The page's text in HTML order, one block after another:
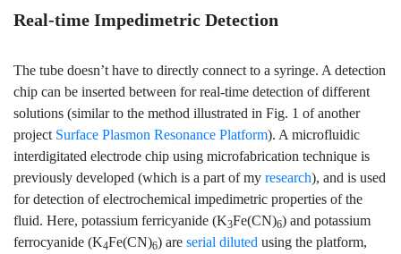
Real-time Impedimetric Detection
The tube doesn’t have to directly connect to a syringe. A detection
chip can be inserted between for real-time detection of different
solutions (similar to the method illustrated in Fig. 1 of another
project Surface Plasmon Resonance Platform). A microfluidic
interdigitated electrode chip using microfabrication technique is
previously developed (which is a part of my research), and is used
for detection of electrochemical impedimetric properties of the
fluid. Here, potassium ferricyanide (K3Fe(CN)6) and potassium
ferrocyanide (K4Fe(CN)6) are serial diluted using the platform,